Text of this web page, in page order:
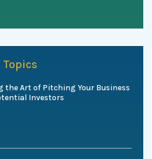
the Art of Pitching Your Business
Investors